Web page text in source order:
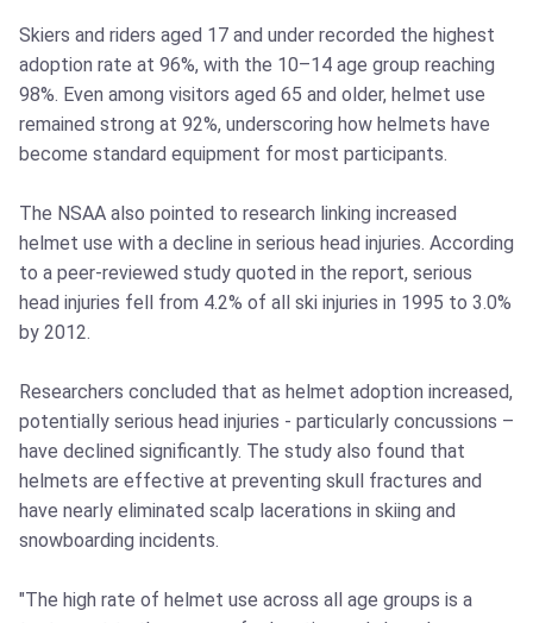
Skiers and riders aged 17 and under recorded the highest
adoption rate at 96%, with the 10–14 age group reaching
98%. Even among visitors aged 65 and older, helmet use
remained strong at 92%, underscoring how helmets have
become standard equipment for most participants.
The NSAA also pointed to research linking increased
helmet use with a decline in serious head injuries. According
to a peer-reviewed study quoted in the report, serious
head injuries fell from 4.2% of all ski injuries in 1995 to 3.0%
by 2012.
Researchers concluded that as helmet adoption increased,
potentially serious head injuries - particularly concussions –
have declined significantly. The study also found that
helmets are effective at preventing skull fractures and
have nearly eliminated scalp lacerations in skiing and
snowboarding incidents.
"The high rate of helmet use across all age groups is a